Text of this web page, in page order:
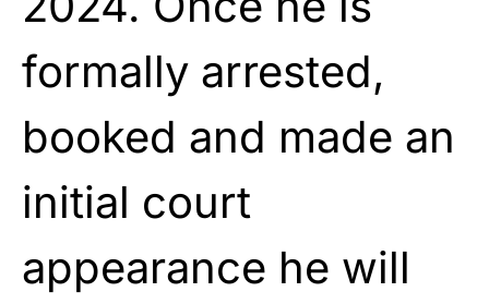
formally arrested,
booked and made an
initial court
appearance he will